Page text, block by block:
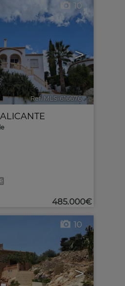
>
10
Ref. MLS-616676 🔗
ALICANTE
485.000€
>
10